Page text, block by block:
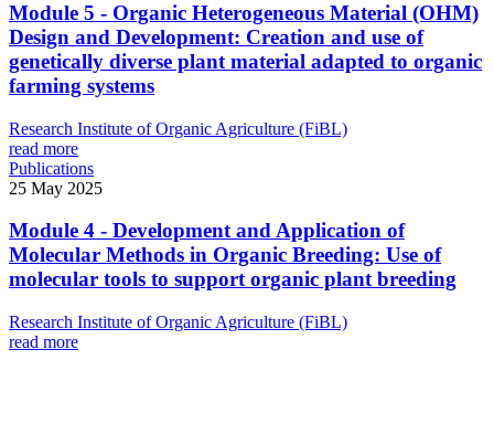
Module 5 - Organic Heterogeneous Material (OHM)
Design and Development: Creation and use of
genetically diverse plant material adapted to organic
farming systems
Research Institute of Organic Agriculture (FiBL)
read more
Publications
25 May 2025
Module 4 - Development and Application of
Molecular Methods in Organic Breeding: Use of
molecular tools to support organic plant breeding
Research Institute of Organic Agriculture (FiBL)
read more